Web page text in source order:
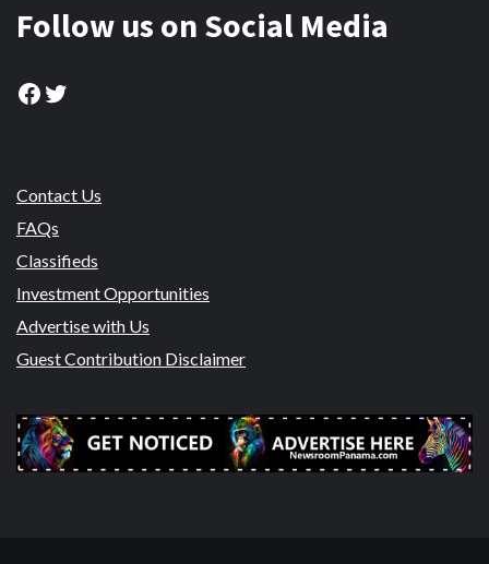
Follow us on Social Media
Facebook
Twitter
Contact Us
FAQs
Classifieds
Investment Opportunities
Advertise with Us
Guest Contribution Disclaimer